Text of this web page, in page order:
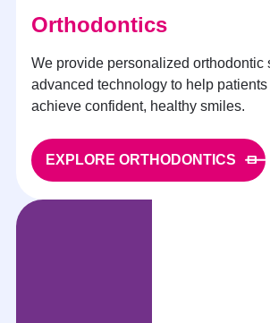
Orthodontics
We provide personalized orthodontic
advanced technology to help
achieve confident, healthy smiles.
EXPLORE ORTHODONTICS